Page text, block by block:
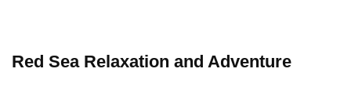
Red Sea Relaxation and Adventure